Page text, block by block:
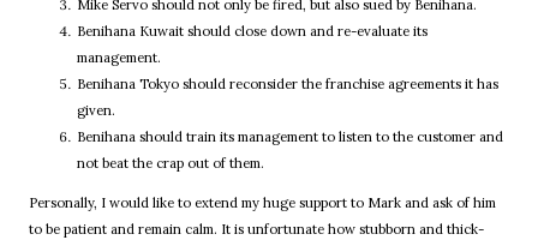
Mike Servo should not only be fired, but also sued by Benihana.
Benihana Kuwait should close down and re-evaluate its
management.
Benihana Tokyo should reconsider the franchise agreements it has
given.
Benihana should train its management to listen to the customer and
not beat the crap out of them.
Personally, I would like to extend my huge support to Mark and ask of him
to be patient and remain calm. It is unfortunate how stubborn and thick-